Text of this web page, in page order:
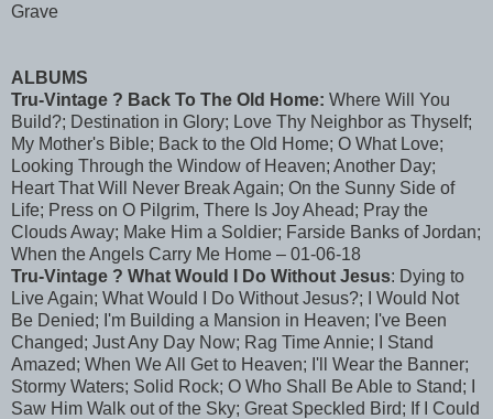
Grave
ALBUMS
Tru-Vintage ? Back To The Old Home: Where Will You
Build?; Destination in Glory; Love Thy Neighbor as Thyself;
My Mother's Bible; Back to the Old Home; O What Love;
Looking Through the Window of Heaven; Another Day;
Heart That Will Never Break Again; On the Sunny Side of
Life; Press on O Pilgrim, There Is Joy Ahead; Pray the
Clouds Away; Make Him a Soldier; Farside Banks of Jordan;
When the Angels Carry Me Home – 01-06-18
Tru-Vintage ? What Would I Do Without Jesus: Dying to
Live Again; What Would I Do Without Jesus?; I Would Not
Be Denied; I'm Building a Mansion in Heaven; I've Been
Changed; Just Any Day Now; Rag Time Annie; I Stand
Amazed; When We All Get to Heaven; I'll Wear the Banner;
Stormy Waters; Solid Rock; O Who Shall Be Able to Stand; I
Saw Him Walk out of the Sky; Great Speckled Bird; If I Could